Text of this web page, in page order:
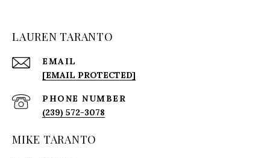
LAUREN TARANTO
EMAIL
[EMAIL PROTECTED]
PHONE NUMBER
(239) 572-3078
MIKE TARANTO